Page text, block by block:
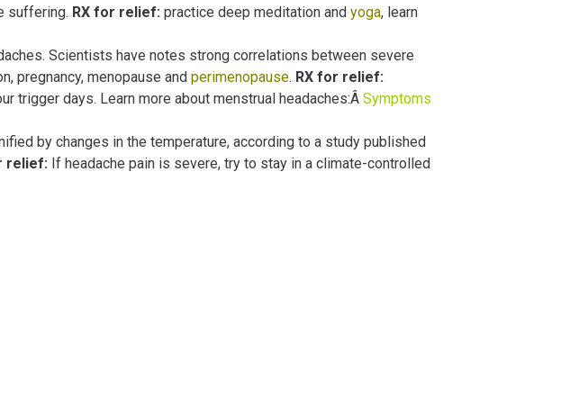
suffering. RX for relief: practice deep meditation and yoga, learn
Scientists have notes strong correlations between severe
pregnancy, menopause and perimenopause. RX for relief:
trigger days. Learn more about menstrual headaches:Â Symptoms
by changes in the temperature, according to a study published
relief: If headache pain is severe, try to stay in a climate-controlled